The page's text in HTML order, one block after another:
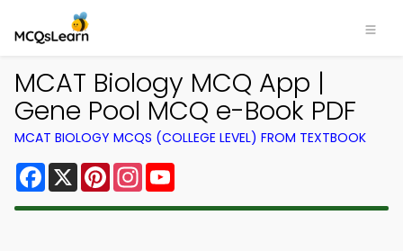
MCAT Biology MCQ App |
Gene Pool MCQ e-Book PDF
MCAT BIOLOGY MCQS (COLLEGE LEVEL) FROM TEXTBOOK
Facebook
X PinterestInstagram